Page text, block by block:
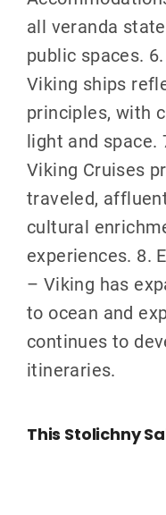
all veranda
public spaces.
Viking ships
principles, with
light and space.
Viking Cruises
traveled,
cultural
experiences. 8.
– Viking has
to ocean and
continues to
itineraries.
This Stolichny